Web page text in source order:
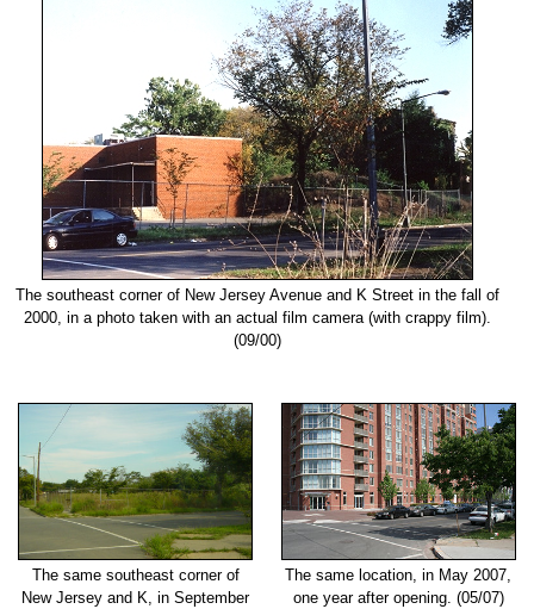
The southeast corner of New Jersey Avenue and K Street in the fall of
2000, in a photo taken with an actual film camera (with crappy film).
(09/00)
The same southeast corner of
New Jersey and K, in September
The same location, in May 2007,
one year after opening. (05/07)